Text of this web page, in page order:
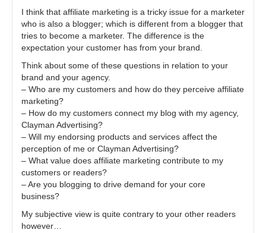
I think that affiliate marketing is a tricky issue for a marketer
who is also a blogger; which is different from a blogger that
tries to become a marketer. The difference is the
expectation your customer has from your brand.
Think about some of these questions in relation to your
brand and your agency.
– Who are my customers and how do they perceive affiliate
marketing?
– How do my customers connect my blog with my agency,
Clayman Advertising?
– Will my endorsing products and services affect the
perception of me or Clayman Advertising?
– What value does affiliate marketing contribute to my
customers or readers?
– Are you blogging to drive demand for your core
business?
My subjective view is quite contrary to your other readers
however…